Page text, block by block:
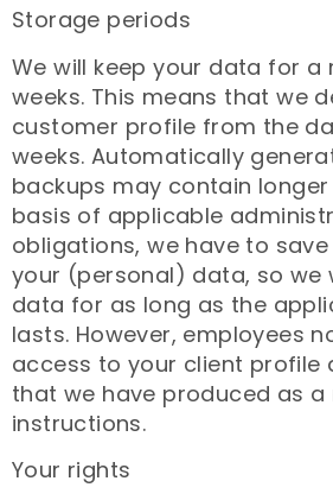
Storage periods
We will keep your data for a
weeks. This means that we
customer profile from the
weeks. Automatically
backups may contain
basis of applicable
obligations, we have to
your (personal) data, so we
data for as long as the
lasts. However, employees
access to your client profile
that we have produced as a
instructions.
Your rights